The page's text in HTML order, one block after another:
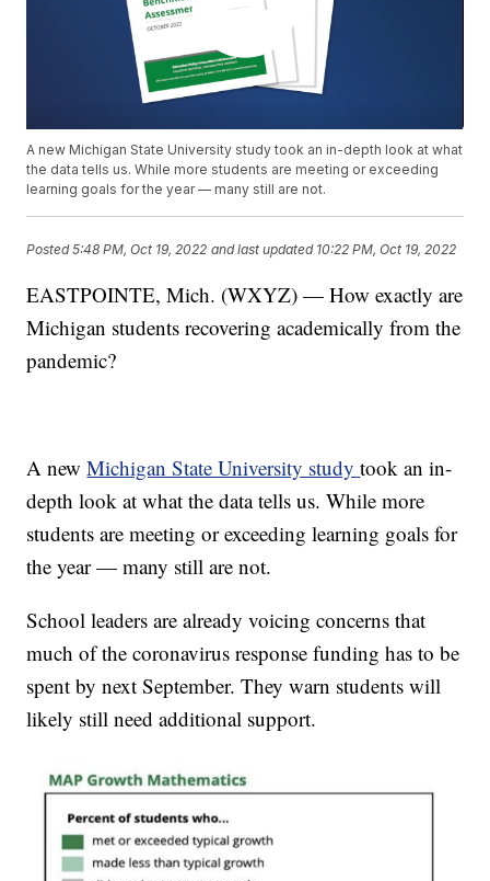
A new Michigan State University study took an in-depth look at what
the data tells us. While more students are meeting or exceeding
learning goals for the year — many still are not.
Posted5:48 PM, Oct 19, 2022 and last updated 10:22 PM, Oct 19, 2022
EASTPOINTE, Mich. (WXYZ) — How exactly are
Michigan students recovering academically from the
pandemic?
A newMichigan State University studytook an in-
depth look at what the data tells us. While more
students are meeting or exceeding learning goals for
the year — many still are not.
School leaders are already voicing concerns that
much of the coronavirus response funding has to be
spent by next September. They warn students will
likely still need additional support.